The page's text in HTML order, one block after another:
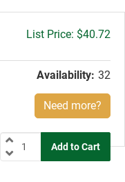
Gross
$40.72
Availability: 32
Need more?